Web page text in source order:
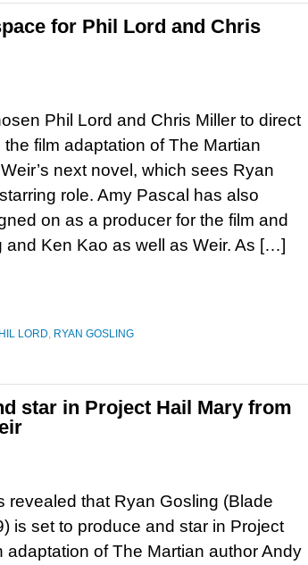
for Phil Lord and Chris
Phil Lord and Chris Miller to direct
film adaptation of The Martian
next novel, which sees Ryan
role. Amy Pascal has also
on as a producer for the film and
and Ken Kao as well as Weir. As […]
LORD, RYAN GOSLING
star in Project Hail Mary from
revealed that Ryan Gosling (Blade
is set to produce and star in Project
adaptation of The Martian author Andy